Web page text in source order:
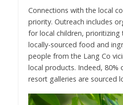
Connections with the local
priority. Outreach includes
for local children, prioritizing
locally-sourced food and
people from the Lang Co
local products. Indeed,
resort galleries are sourced